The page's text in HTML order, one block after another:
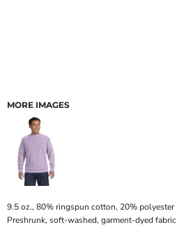
MORE IMAGES
9.5 oz., 80% ringspun cotton, 20% polyester
Preshrunk, soft-washed, garment-dyed fabric